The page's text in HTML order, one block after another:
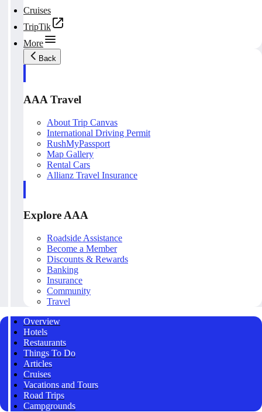
Cruises
TripTik
More
Back
AAA Travel
About Trip Canvas
International Driving Permit
RushMyPassport
Map Gallery
Rental Cars
Allianz Travel Insurance
Explore AAA
Roadside Assistance
Become a Member
Discounts & Rewards
Banking
Insurance
Community
Travel
Overview
Hotels
Restaurants
Things To Do
Articles
Cruises
Vacations and Tours
Road Trips
Campgrounds